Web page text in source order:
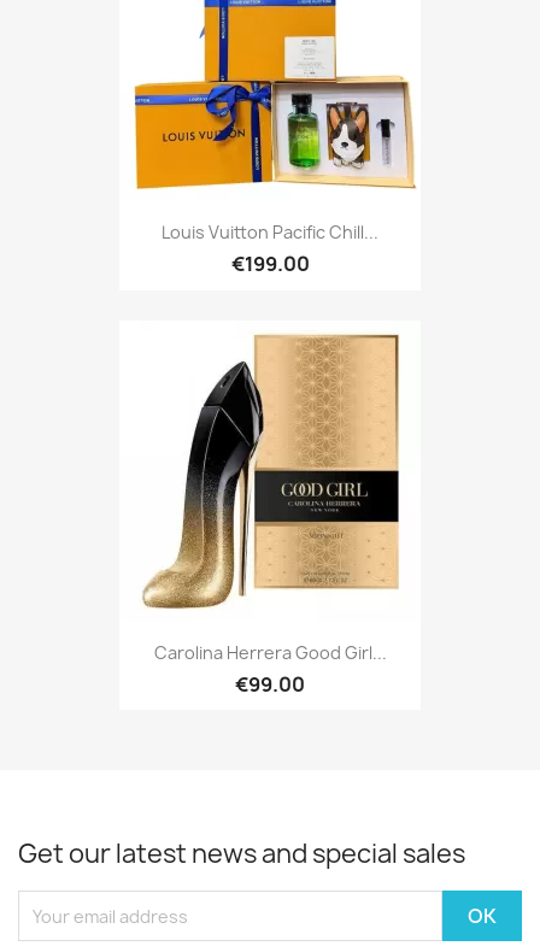
Louis Vuitton Pacific Chill...
€199.00
Carolina Herrera Good Girl...
€99.00
Get our latest news and special sales